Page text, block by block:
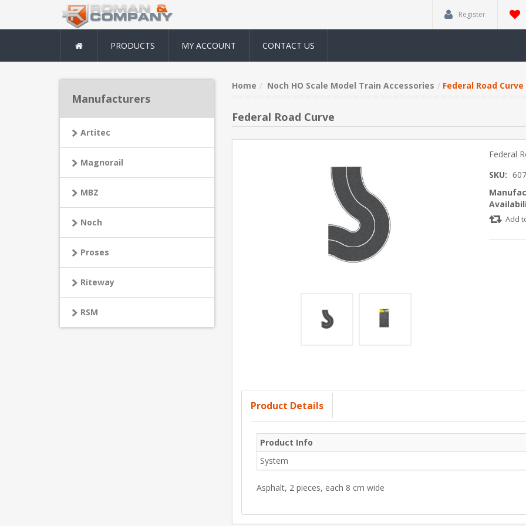
Register
PRODUCTS MY ACCOUNT CONTACT US
Home Noch HO Scale Model Train Accessories Federal Road Curve
Federal Road Curve
Federal
SKU:
Add
Product Details
Product Info
System
Asphalt, 2 pieces, each 8 cm wide
Manufacturers
Artitec
Magnorail
MBZ
Noch
Proses
Riteway
RSM